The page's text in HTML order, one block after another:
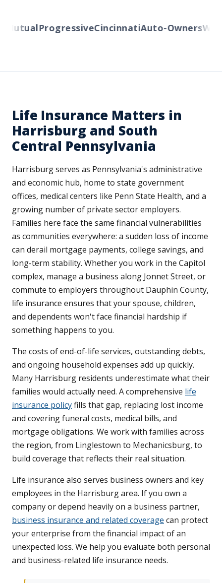
ProgressiveCincinnatiAuto-Owners
Life Insurance Matters in
Harrisburg and South
Central Pennsylvania
Harrisburg serves as Pennsylvania's administrative
and economic hub, home to state government
offices, medical centers like Penn State Health, and a
growing number of private sector employers.
Families here face the same financial vulnerabilities
as communities everywhere: a sudden loss of income
can derail mortgage payments, college savings, and
long-term stability. Whether you work in the Capitol
complex, manage a business along Jonnet Street, or
commute to employers throughout Dauphin County,
life insurance ensures that your spouse, children,
and dependents won't face financial hardship if
something happens to you.
The costs of end-of-life services, outstanding debts,
and ongoing household expenses add up quickly.
Many Harrisburg residents underestimate what their
families would actually need. A comprehensive life
insurance policyfills that gap, replacing lost income
and covering funeral costs, medical bills, and
mortgage obligations. We work with families across
the region, from Linglestown to Mechanicsburg, to
build coverage that reflects their real situation.
Life insurance also serves business owners and key
employees in the Harrisburg area. If you own a
company or depend heavily on a business partner,
business insurance and related coverage can protect
your enterprise from the financial impact of an
unexpected loss. We help you evaluate both personal
and business-related life insurance needs.